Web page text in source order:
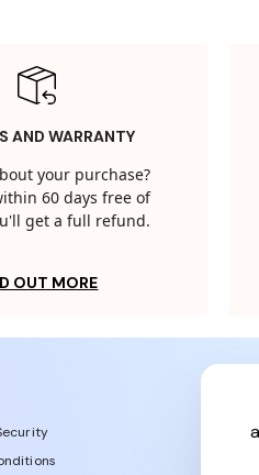
AND WARRANTY
your purchase?
60 days free of
get a full refund.
OUT MORE